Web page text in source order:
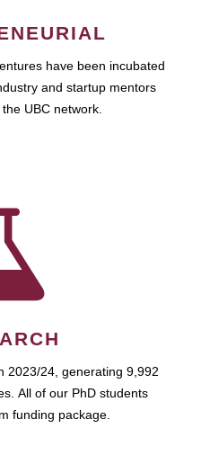
have been incubated
and startup mentors
UBC network.
2023/24, generating 9,992
All of our PhD students
funding package.